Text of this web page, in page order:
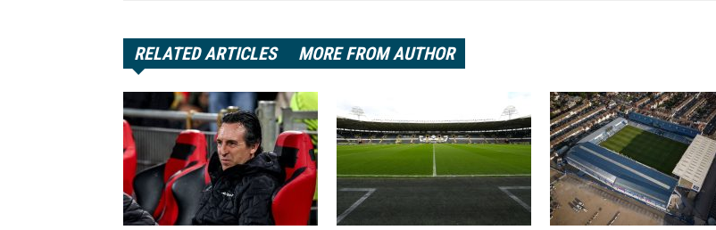
RELATED ARTICLES MORE FROM AUTHOR